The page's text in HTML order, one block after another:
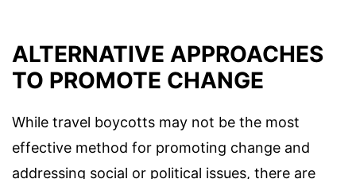
ALTERNATIVE APPROACHES
TO PROMOTE CHANGE
While travel boycotts may not be the most
effective method for promoting change and
addressing social or political issues, there are